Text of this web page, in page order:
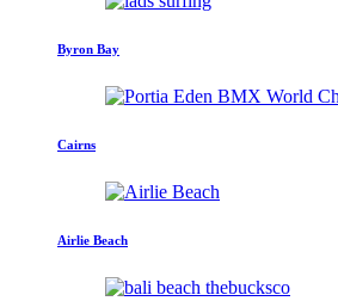
Byron Bay
Cairns
Airlie Beach